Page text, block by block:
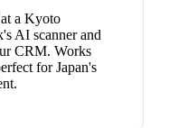
a Kyoto
AI scanner and
CRM. Works
for Japan's